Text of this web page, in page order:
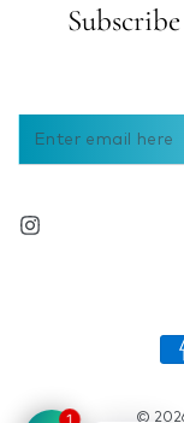
Enter
email
Instagram
©
1